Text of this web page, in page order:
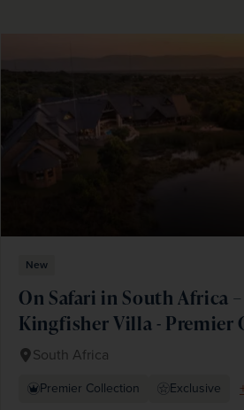
New
On Safari in South Africa
Kingfisher Villa - Premier
South Africa
Premier Collection Exclusive